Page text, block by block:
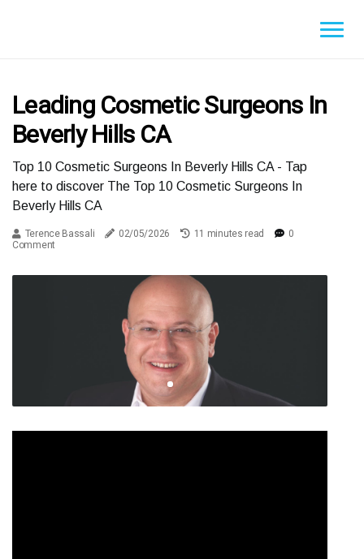
Leading Cosmetic Surgeons In
Beverly Hills CA
Top 10 Cosmetic Surgeons In Beverly Hills CA - Tap
here to discover The Top 10 Cosmetic Surgeons In
Beverly Hills CA
Terence Bassali 02/05/2026 11 minutes read
0
Comment